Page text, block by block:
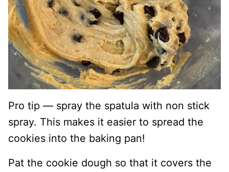
Pro tip — spray the spatula with non stick
spray. This makes it easier to spread the
cookies into the baking pan!
Pat the cookie dough so that it covers the